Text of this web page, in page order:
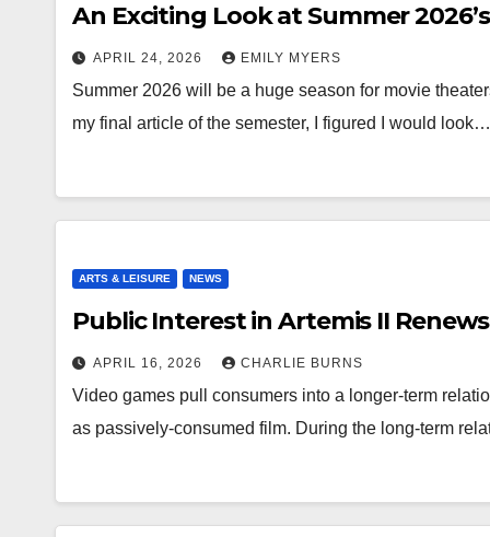
An Exciting Look at Summer
APRIL 24, 2026 EMILY MYERS
Summer 2026 will be a huge season for movie
my final article of the semester, I figured I would look…
ARTS & LEISURE NEWS
Public Interest in Artemis II
APRIL 16, 2026 CHARLIE BURNS
Video games pull consumers into a longer-term
as passively-consumed film. During the long-term